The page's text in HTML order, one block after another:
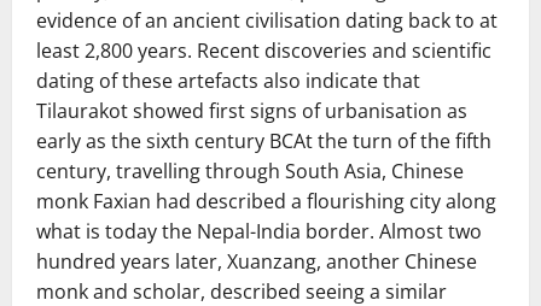
evidence of an ancient civilisation dating back to at
least 2,800 years. Recent discoveries and scientific
dating of these artefacts also indicate that
Tilaurakot showed first signs of urbanisation as
early as the sixth century BCAt the turn of the fifth
century, travelling through South Asia, Chinese
monk Faxian had described a flourishing city along
what is today the Nepal-India border. Almost two
hundred years later, Xuanzang, another Chinese
monk and scholar, described seeing a similar